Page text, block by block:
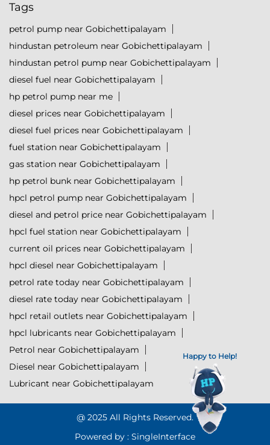
Happy to Help!
Tags
petrol pump near Gobichettipalayam
hindustan petroleum near Gobichettipalayam
hindustan petrol pump near Gobichettipalayam
diesel fuel near Gobichettipalayam
hp petrol pump near me
diesel prices near Gobichettipalayam
diesel fuel prices near Gobichettipalayam
fuel station near Gobichettipalayam
gas station near Gobichettipalayam
hp petrol bunk near Gobichettipalayam
hpcl petrol pump near Gobichettipalayam
diesel and petrol price near Gobichettipalayam
hpcl fuel station near Gobichettipalayam
current oil prices near Gobichettipalayam
hpcl diesel near Gobichettipalayam
petrol rate today near Gobichettipalayam
diesel rate today near Gobichettipalayam
hpcl retail outlets near Gobichettipalayam
hpcl lubricants near Gobichettipalayam
Petrol near Gobichettipalayam
Diesel near Gobichettipalayam
Lubricant near Gobichettipalayam
@ 2025 All Rights Reserved.
Powered by : SingleInterface